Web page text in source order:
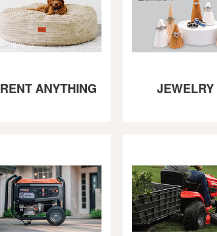
RENT ANYTHING JEWELRY